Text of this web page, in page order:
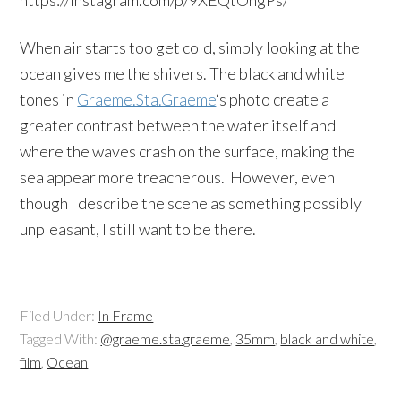
When air starts too get cold, simply looking at the
ocean gives me the shivers. The black and white
tones in Graeme.Sta.Graeme‘s photo create a
greater contrast between the water itself and
where the waves crash on the surface, making the
sea appear more treacherous. However, even
though I describe the scene as something possibly
unpleasant, I still want to be there.
Filed Under: In Frame
Tagged With: @graeme.sta.graeme, 35mm, black and white,
film, Ocean